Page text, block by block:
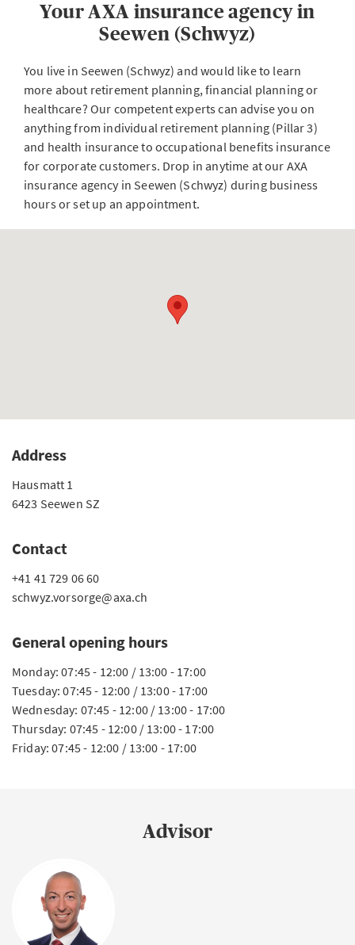
Your AXA insurance agency in
Seewen (Schwyz)
You live in Seewen (Schwyz) and would like to learn
more about retirement planning, financial planning or
healthcare? Our competent experts can advise you on
anything from individual retirement planning (Pillar 3)
and health insurance to occupational benefits insurance
for corporate customers. Drop in anytime at our AXA
insurance agency in Seewen (Schwyz) during business
hours or set up an appointment.
Address
Hausmatt 1
6423 Seewen SZ
Contact
+41 41 729 06 60
schwyz.vorsorge@axa.ch
General opening hours
Monday: 07:45 - 12:00 / 13:00 - 17:00
Tuesday: 07:45 - 12:00 / 13:00 - 17:00
Wednesday: 07:45 - 12:00 / 13:00 - 17:00
Thursday: 07:45 - 12:00 / 13:00 - 17:00
Friday: 07:45 - 12:00 / 13:00 - 17:00
Advisor